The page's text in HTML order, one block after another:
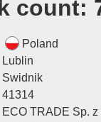
count:
Poland
Lublin
Swidnik
41314
ECO TRADE Sp. z